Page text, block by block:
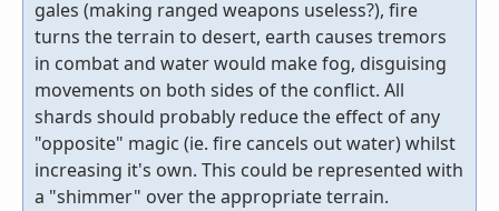
gales (making ranged weapons useless?), fire
turns the terrain to desert, earth causes tremors
in combat and water would make fog, disguising
movements on both sides of the conflict. All
shards should probably reduce the effect of any
"opposite" magic (ie. fire cancels out water) whilst
increasing it's own. This could be represented with
a "shimmer" over the appropriate terrain.